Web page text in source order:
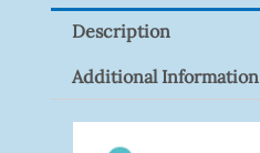
Description
Additional Information